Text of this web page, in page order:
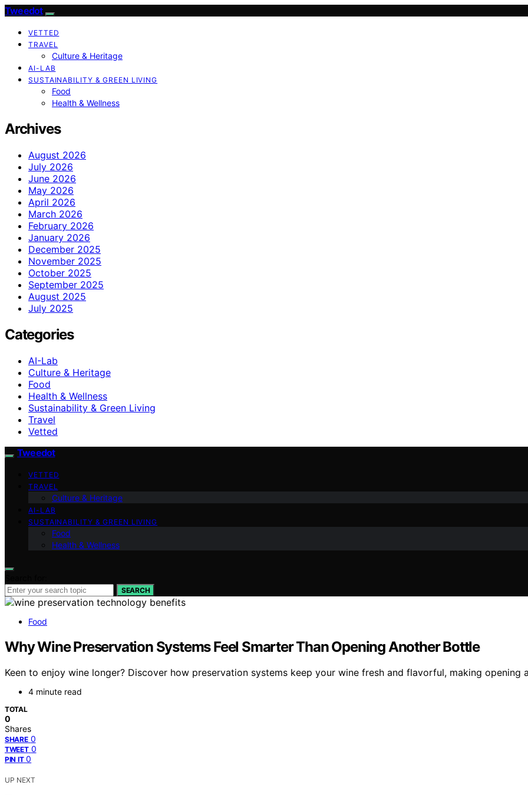
Tweedot
VETTED
TRAVEL
Culture & Heritage
AI-LAB
SUSTAINABILITY & GREEN LIVING
Food
Health & Wellness
Archives
August 2026
July 2026
June 2026
May 2026
April 2026
March 2026
February 2026
January 2026
December 2025
November 2025
October 2025
September 2025
August 2025
July 2025
Categories
AI-Lab
Culture & Heritage
Food
Health & Wellness
Sustainability & Green Living
Travel
Vetted
Tweedot
VETTED
TRAVEL
Culture & Heritage
AI-LAB
SUSTAINABILITY & GREEN LIVING
Food
Health & Wellness
SEARCH
Food
Why Wine Preservation Systems Feel Smarter Than Opening Another Bottle
Keen to enjoy wine longer? Discover how preservation systems keep your wine fresh and flavorful, making opening
4 minute read
TOTAL
0
Shares
SHARE 0
TWEET 0
PIN IT 0
UP NEXT